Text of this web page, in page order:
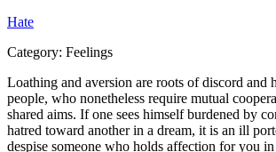
Hate
Category: Feelings
Loathing and aversion are roots of discord and
people, who nonetheless require mutual
shared aims. If one sees himself burdened by
hatred toward another in a dream, it is an ill
despise someone who holds affection for you